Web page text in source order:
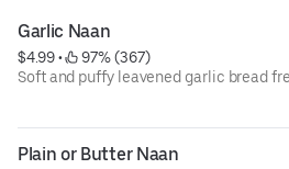
Garlic Naan
$4.99 •
97% (367)
Soft and puffy leavened garlic bread
Plain or Butter Naan